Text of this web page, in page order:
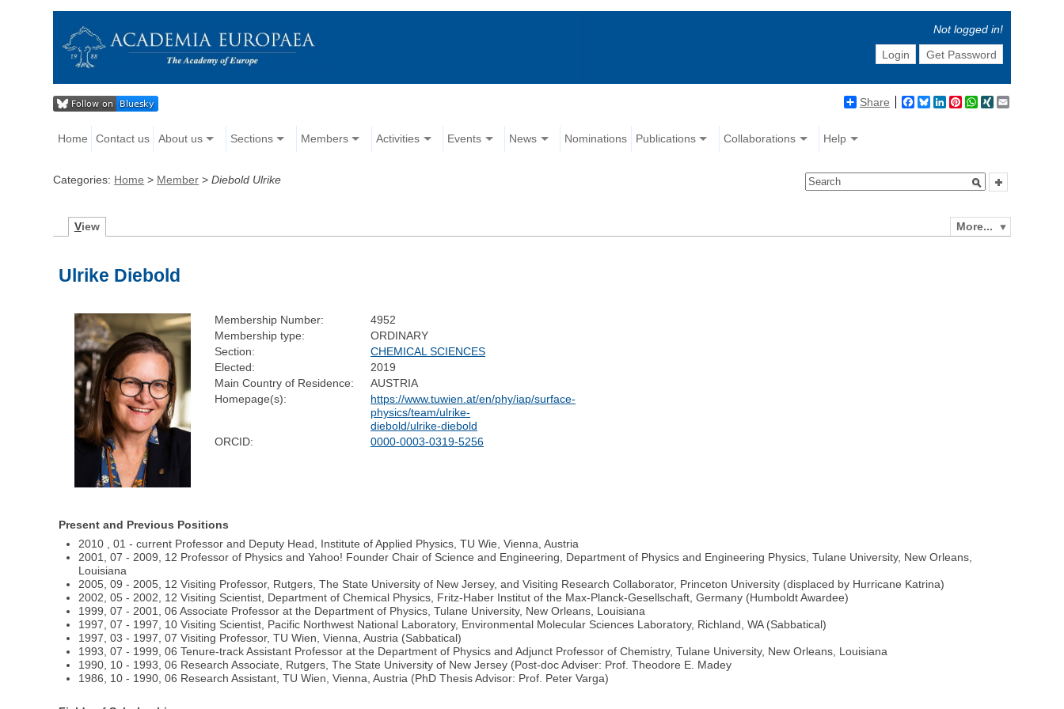
Not logged in!
Login
Get Password
Share Facebook
BlueskyLinkedIn
Pinterest
WhatsApp
XING
Home Contact us About us Sections Members Activities Events News Nominations Publications Collaborations Help
Categories: Home > Member >Diebold Ulrike
More...
View
Ulrike Diebold
Membership Number:
4952
Membership type:
ORDINARY
Section:
CHEMICAL SCIENCES
Elected:
2019
Main Country of Residence:
AUSTRIA
Homepage(s):
https://www.tuwien.at/en/phy/iap/surface-
physics/team/ulrike-
diebold/ulrike-diebold
ORCID:
0000-0003-0319-5256
Present and Previous Positions
2010 , 01 - current Professor and Deputy Head, Institute of Applied Physics, TU Wie, Vienna, Austria
2001, 07 - 2009, 12 Professor of Physics and Yahoo! Founder Chair of Science and Engineering, Department of Physics and Engineering Physics, Tulane University, New Orleans,
Louisiana
2005, 09 - 2005, 12 Visiting Professor, Rutgers, The State University of New Jersey, and Visiting Research Collaborator, Princeton University (displaced by Hurricane Katrina)
2002, 05 - 2002, 12 Visiting Scientist, Department of Chemical Physics, Fritz-Haber Institut of the Max-Planck-Gesellschaft, Germany (Humboldt Awardee)
1999, 07 - 2001, 06 Associate Professor at the Department of Physics, Tulane University, New Orleans, Louisiana
1997, 07 - 1997, 10 Visiting Scientist, Pacific Northwest National Laboratory, Environmental Molecular Sciences Laboratory, Richland, WA (Sabbatical)
1997, 03 - 1997, 07 Visiting Professor, TU Wien, Vienna, Austria (Sabbatical)
1993, 07 - 1999, 06 Tenure-track Assistant Professor at the Department of Physics and Adjunct Professor of Chemistry, Tulane University, New Orleans, Louisiana
1990, 10 - 1993, 06 Research Associate, Rutgers, The State University of New Jersey (Post-doc Adviser: Prof. Theodore E. Madey
1986, 10 - 1990, 06 Research Assistant, TU Wien, Vienna, Austria (PhD Thesis Advisor: Prof. Peter Varga)